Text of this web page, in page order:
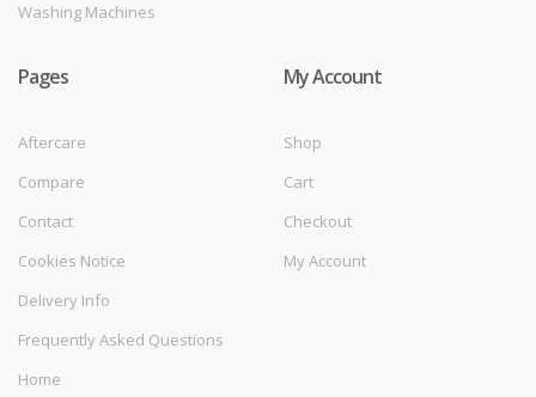
Washing Machines
Pages
Aftercare
Compare
Contact
Cookies Notice
Delivery Info
Frequently Asked Questions
Home
My Account
Shop
Cart
Checkout
My Account